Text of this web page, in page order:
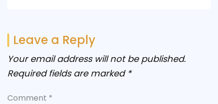
Leave a Reply
Your email address will not be published.
Required fields are marked *
Comment *